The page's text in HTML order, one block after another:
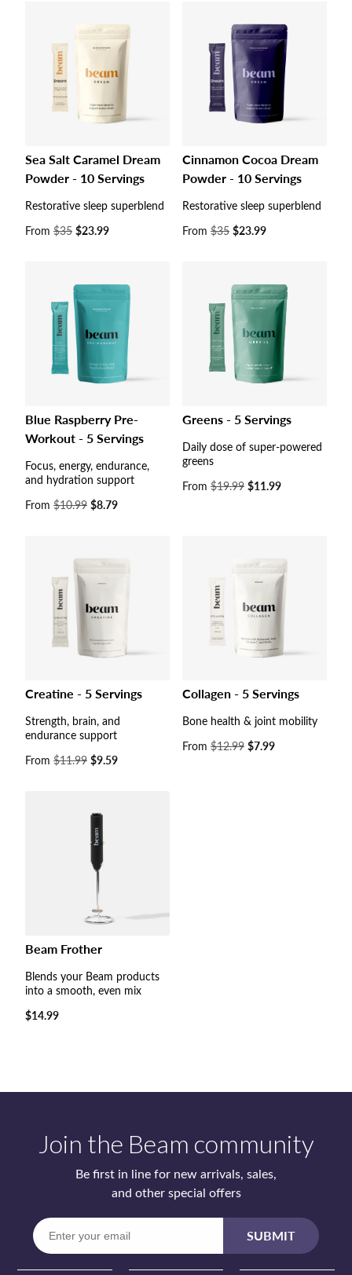
Sea Salt Caramel Dream
Powder - 10 Servings
Restorative sleep superblend
Sale
From $35 $23.99
Cinnamon Cocoa Dream
Powder - 10 Servings
Restorative sleep superblend
Sale
From $35 $23.99
Blue Raspberry Pre-
Workout - 5 Servings
Focus, energy, endurance,
and hydration support
Sale
From $10.99 $8.79
Greens - 5 Servings
Daily dose of super-powered
greens
Sale
From $19.99 $11.99
Creatine - 5 Servings
Strength, brain, and
endurance support
Sale
From $11.99 $9.59
Collagen - 5 Servings
Bone health & joint mobility
Sale
From $12.99 $7.99
Beam Frother
Blends your Beam products
into a smooth, even mix
Regular
$14.99
Join the Beam community
Be first in line for new arrivals, sales,
and other special offers
email
SUBMIT